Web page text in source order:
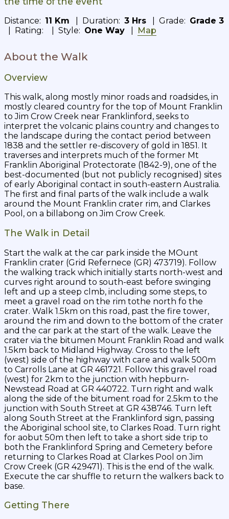
Distance: 11 Km | Duration: 3 Hrs | Grade: Grade 3
| Rating:
| Style: One Way Map
About the Walk
Overview
This walk, along mostly minor roads and roadsides, in
mostly cleared country for the top of Mount Franklin
to Jim Crow Creek near Franklinford, seeks to
interpret the volcanic plains country and changes to
the landscape during the contact period between
1838 and the settler re-discovery of gold in 1851. It
traverses and interprets much of the former Mt
Franklin Aboriginal Protectorate (1842-9), one of the
best-documented (but not publicly recognised) sites
of early Aboriginal contact in south-eastern Australia.
The first and final parts of the walk include a walk
around the Mount Franklin crater rim, and Clarkes
Pool, on a billabong on Jim Crow Creek.
The Walk in Detail
Start the walk at the car park inside the MOunt
Franklin crater (Grid Refernece (GR) 473719). Follow
the walking track which initially starts north-west and
curves right around to south-east before swinging
left and up a steep clmb, including some steps, to
meet a gravel road on the rim tothe north fo the
crater. Walk 1.5km on this road, past the fire tower,
around the rim and down to the bottom of the crater
and the car park at the start of the walk. Leave the
crater via the bitumen Mount Franklin Road and walk
1.5km back to Midland Highway. Cross to the left
(west) side of the highway with care and walk 500m
to Carrolls Lane at GR 461721. Follow this gravel road
(west) for 2km to the junction with hepburn-
Newstead Road at GR 440722. Turn right and walk
along the side of the bitument road for 2.5km to the
junction with South Street at GR 438746. Turn left
along South Street at the Franklinford sign, passing
the Aboriginal school site, to Clarkes Road. Turn right
for aobut 50m then left to take a short side trip to
both the Franklinford Spring and Cemetery before
returning to Clarkes Road at Clarkes Pool on Jim
Crow Creek (GR 429471). This is the end of the walk.
Execute the car shuffle to return the walkers back to
base.
Getting There